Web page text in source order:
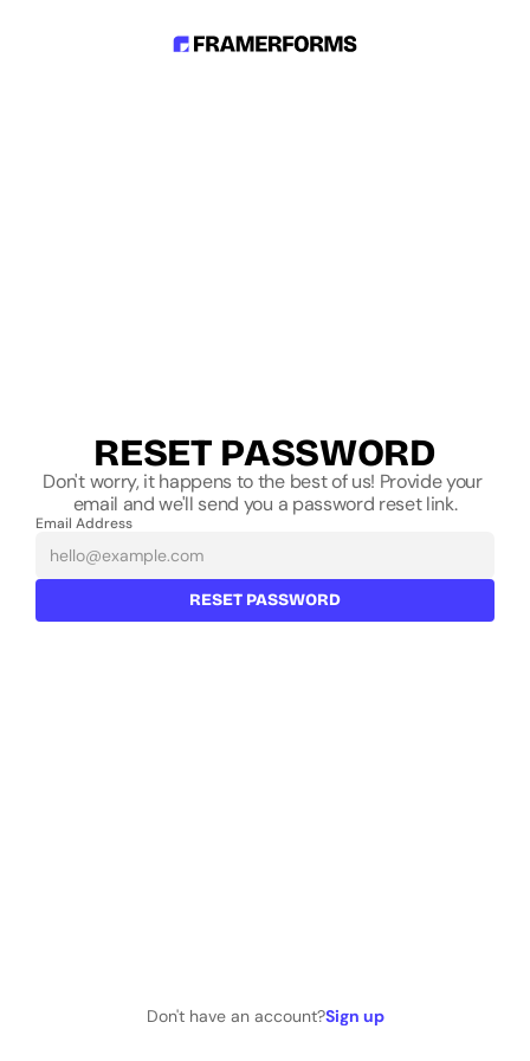
RESET PASSWORD
Don't worry, it happens to the best of us! Provide your
email and we'll send you a password reset link.
Email Address
RESET PASSWORD
Don't have an account?Sign up